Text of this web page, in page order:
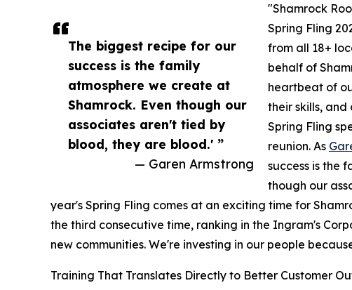
The biggest recipe for our
success is the family
atmosphere we create at
Shamrock. Even though our
associates aren't tied by
blood, they are blood.' ”
— Garen Armstrong
"Shamrock
Spring Fling
from all 18+
behalf of
heartbeat of
their skills,
Spring Fling
reunion. As
success is the
though our
year's Spring Fling comes at an exciting time for
the third consecutive time, ranking in the Ingram's
new communities. We're investing in our people
Training That Translates Directly to Better Customer